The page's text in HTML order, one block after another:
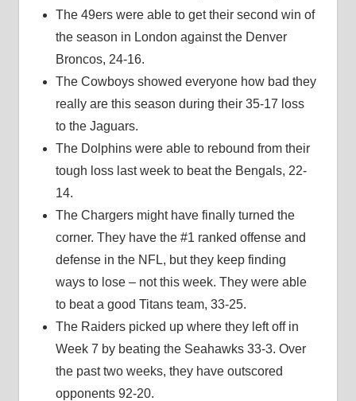
The 49ers were able to get their second win of
the season in London against the Denver
Broncos, 24-16.
The Cowboys showed everyone how bad they
really are this season during their 35-17 loss
to the Jaguars.
The Dolphins were able to rebound from their
tough loss last week to beat the Bengals, 22-
14.
The Chargers might have finally turned the
corner. They have the #1 ranked offense and
defense in the NFL, but they keep finding
ways to lose – not this week. They were able
to beat a good Titans team, 33-25.
The Raiders picked up where they left off in
Week 7 by beating the Seahawks 33-3. Over
the past two weeks, they have outscored
opponents 92-20.